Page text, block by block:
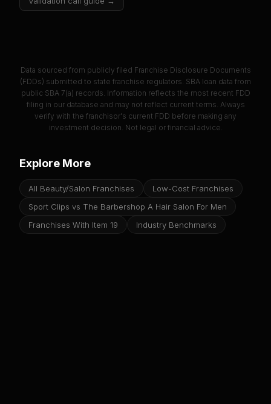
Data sourced from publicly filed Franchise Disclosure Documents
(FDDs) submitted to state franchise regulators. SBA loan data from
public SBA 7(a) records. Information reflects the most recent FDD
filing in our database and may not reflect current terms. Always
verify with the franchisor's current FDD before making any
investment decision. Not legal or financial advice.
Explore More
All Beauty/Salon Franchises
Low-Cost Franchises
Sport Clips vs The Barbershop A Hair Salon For Men
Franchises With Item 19
Industry Benchmarks